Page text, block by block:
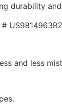
durability
and less